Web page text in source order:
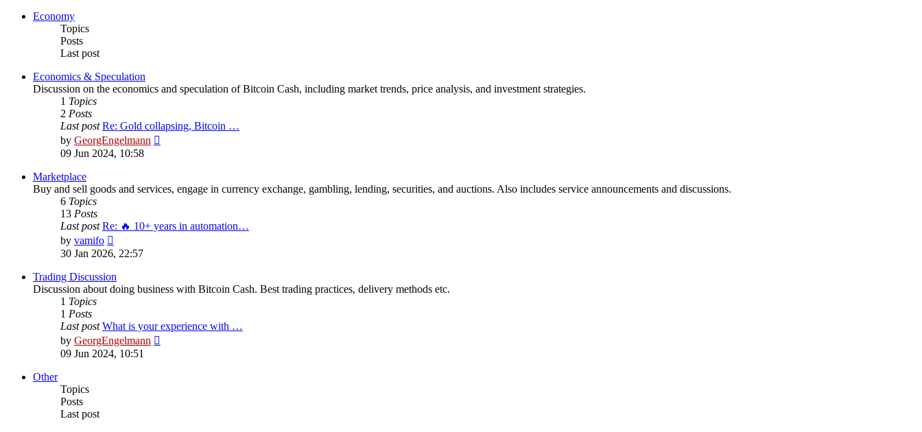
Economy
Topics
Posts
Last post
Economics & Speculation
Discussion on the economics and speculation of Bitcoin Cash, including market trends, price analysis, and investment strategies.
1 Topics
2 Posts
Last post Re: Gold collapsing, Bitcoin …
by GeorgEngelmann
09 Jun 2024, 10:58
Marketplace
Buy and sell goods and services, engage in currency exchange, gambling, lending, securities, and auctions. Also includes service announcements and discussions.
6 Topics
13 Posts
Last post Re: 🔥 10+ years in automation…
by vamifo
the
post
30 Jan 2026, 22:57
Trading Discussion
Discussion about doing business with Bitcoin Cash. Best trading practices, delivery methods etc.
1 Topics
1 Posts
Last post What is your experience with …
by GeorgEngelmann
09 Jun 2024, 10:51
Other
Topics
Posts
Last post